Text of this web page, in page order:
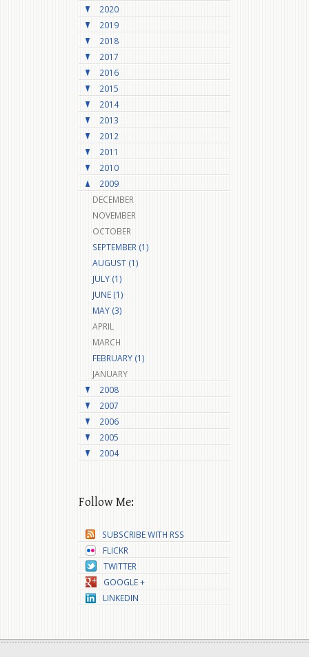
2020
2019
2018
2017
2016
2015
2014
2013
2012
2011
2010
2009
DECEMBER
NOVEMBER
OCTOBER
SEPTEMBER (1)
AUGUST (1)
JULY (1)
JUNE (1)
MAY (3)
APRIL
MARCH
FEBRUARY (1)
JANUARY
2008
2007
2006
2005
2004
Follow Me:
SUBSCRIBE WITH RSS
FLICKR
TWITTER
GOOGLE +
LINKEDIN